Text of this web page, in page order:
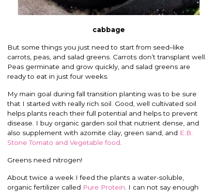
cabbage
But some things you just need to start from seed–like
carrots, peas, and salad greens. Carrots don’t transplant well.
Peas germinate and grow quickly, and salad greens are
ready to eat in just four weeks.
My main goal during fall transition planting was to be sure
that I started with really rich soil. Good, well cultivated soil
helps plants reach their full potential and helps to prevent
disease. I buy organic garden soil that nutrient dense, and
also supplement with azomite clay, green sand, and E.B.
Stone Tomato and Vegetable food
Greens need nitrogen!
About twice a week I feed the plants a water-soluble,
organic fertilizer called Pure Protein . I can not say enough